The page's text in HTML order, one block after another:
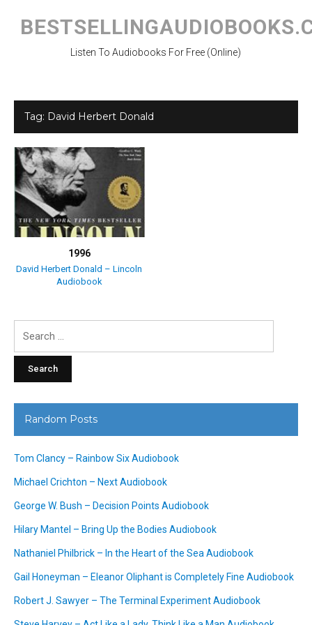
content
Listen To Audiobooks For Free (Online)
Tag: David Herbert Donald
1996
David Herbert Donald – Lincoln
Audiobook
Random Posts
Tom Clancy – Rainbow Six Audiobook
Michael Crichton – Next Audiobook
George W. Bush – Decision Points Audiobook
Hilary Mantel – Bring Up the Bodies Audiobook
Nathaniel Philbrick – In the Heart of the Sea Audiobook
Gail Honeyman – Eleanor Oliphant is Completely Fine Audiobook
Robert J. Sawyer – The Terminal Experiment Audiobook